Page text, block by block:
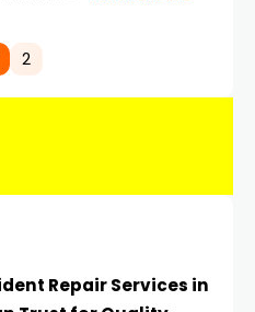
Driving in Dubai
2
Repair Services in